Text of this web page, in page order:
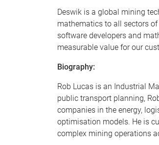
Deswik is a global mining
mathematics to all sectors
software developers and
measurable value for our
Biography:
Rob Lucas is an Industrial
public transport planning,
companies in the energy,
optimisation models. He is
complex mining operations